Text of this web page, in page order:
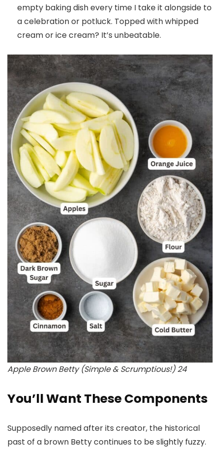
empty baking dish every time I take it alongside to
a celebration or potluck. Topped with whipped
cream or ice cream? It’s unbeatable.
Apple Brown Betty (Simple & Scrumptious!) 24
You’ll Want These Components
Supposedly named after its creator, the historical
past of a brown Betty continues to be slightly fuzzy.